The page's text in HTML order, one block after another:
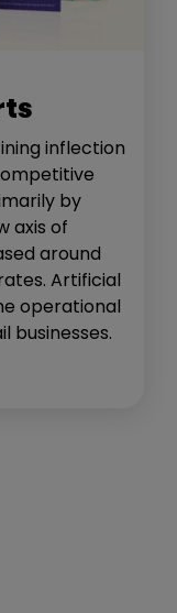
inflection
by
axis of
around
Artificial
operational
businesses.